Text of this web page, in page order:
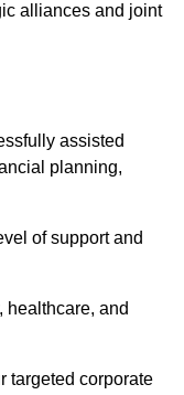
alliances and joint
assisted
planning,
of support and
healthcare, and
targeted corporate